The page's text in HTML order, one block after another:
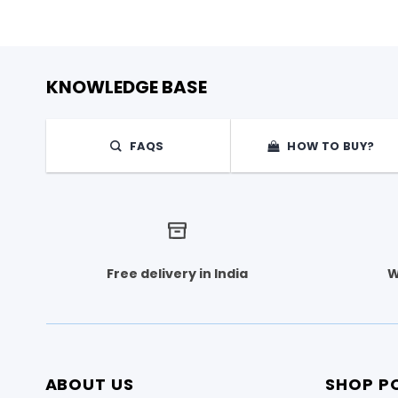
KNOWLEDGE BASE
FAQS HOW TO BUY?
Free delivery in India
ABOUT US SHOP